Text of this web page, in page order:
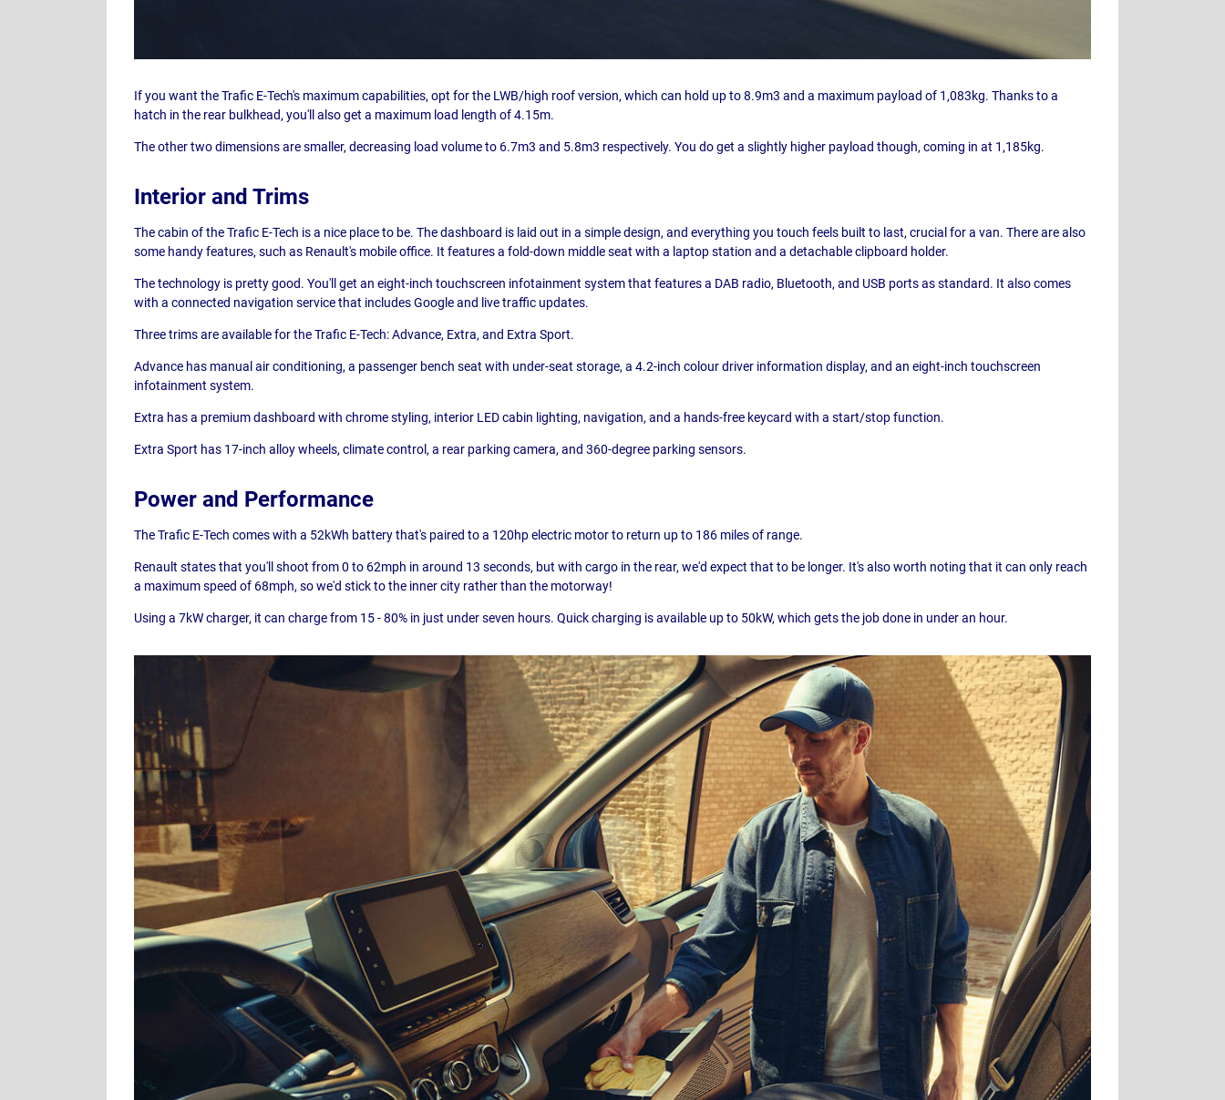
If you want the Trafic E-Tech's maximum capabilities, opt for the LWB/high roof version, which can hold up to 8.9m3 and a maximum payload of 1,083kg. Thanks to a
hatch in the rear bulkhead, you'll also get a maximum load length of 4.15m.
The other two dimensions are smaller, decreasing load volume to 6.7m3 and 5.8m3 respectively. You do get a slightly higher payload though, coming in at 1,185kg.
Interior and Trims
The cabin of the Trafic E-Tech is a nice place to be. The dashboard is laid out in a simple design, and everything you touch feels built to last, crucial for a van. There are also
some handy features, such as Renault's mobile office. It features a fold-down middle seat with a laptop station and a detachable clipboard holder.
The technology is pretty good. You'll get an eight-inch touchscreen infotainment system that features a DAB radio, Bluetooth, and USB ports as standard. It also comes
with a connected navigation service that includes Google and live traffic updates.
Three trims are available for the Trafic E-Tech: Advance, Extra, and Extra Sport.
Advance has manual air conditioning, a passenger bench seat with under-seat storage, a 4.2-inch colour driver information display, and an eight-inch touchscreen
infotainment system.
Extra has a premium dashboard with chrome styling, interior LED cabin lighting, navigation, and a hands-free keycard with a start/stop function.
Extra Sport has 17-inch alloy wheels, climate control, a rear parking camera, and 360-degree parking sensors.
Power and Performance
The Trafic E-Tech comes with a 52kWh battery that's paired to a 120hp electric motor to return up to 186 miles of range.
Renault states that you'll shoot from 0 to 62mph in around 13 seconds, but with cargo in the rear, we'd expect that to be longer. It's also worth noting that it can only reach
a maximum speed of 68mph, so we'd stick to the inner city rather than the motorway!
Using a 7kW charger, it can charge from 15 - 80% in just under seven hours. Quick charging is available up to 50kW, which gets the job done in under an hour.